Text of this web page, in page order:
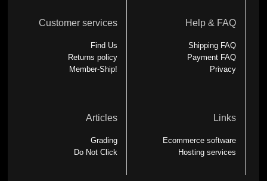
Customer services
Find Us
Returns policy
Member-Ship!
Help & FAQ
Shipping FAQ
Payment FAQ
Privacy
Articles
Grading
Do Not Click
Links
Ecommerce software
Hosting services